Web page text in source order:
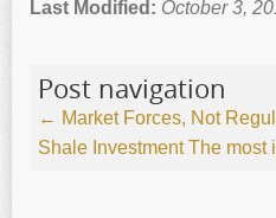
Last Modified: October 3,
Post navigation
← Market Forces, Not
Shale Investment The most